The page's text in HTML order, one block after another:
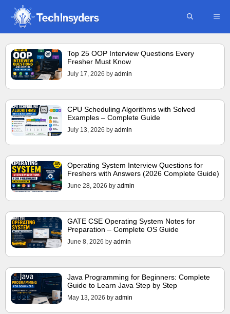
Skip
content
Top 25 OOP Interview Questions Every
Fresher Must Know
July 17, 2026 by admin
CPU Scheduling Algorithms with Solved
Examples – Complete Guide
July 13, 2026 by admin
Operating System Interview Questions for
Freshers with Answers (2026 Complete Guide)
June 28, 2026 by admin
GATE CSE Operating System Notes for
Preparation – Complete OS Guide
June 8, 2026 by admin
Java Programming for Beginners: Complete
Guide to Learn Java Step by Step
May 13, 2026 by admin